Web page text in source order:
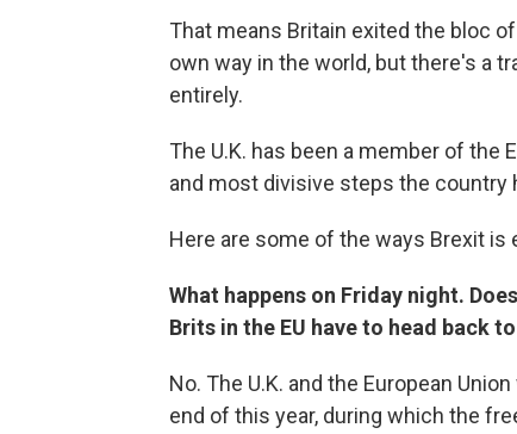
That means Britain exited the bloc
own way in the world, but there's a
entirely.
The U.K. has been a member of the
and most divisive steps the country
Here are some of the ways Brexit is
What happens on Friday night.
Brits in the EU have to head back
No. The U.K. and the European
end of this year, during which the